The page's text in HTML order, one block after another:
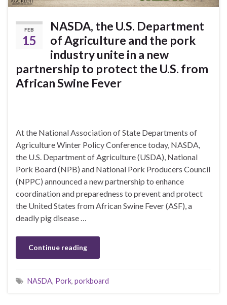
FEB
15
NASDA, the U.S. Department
of Agriculture and the pork
industry unite in a new
partnership to protect the U.S. from
African Swine Fever
At the National Association of State Departments of
Agriculture Winter Policy Conference today, NASDA,
the U.S. Department of Agriculture (USDA), National
Pork Board (NPB) and National Pork Producers Council
(NPPC) announced a new partnership to enhance
coordination and preparedness to prevent and protect
the United States from African Swine Fever (ASF), a
deadly pig disease …
Continue reading
NASDA, Pork, porkboard